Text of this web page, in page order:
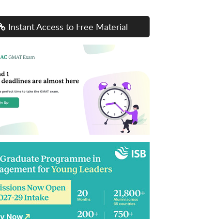
Instant Access to Free Material